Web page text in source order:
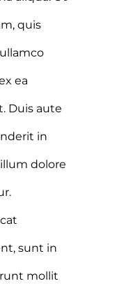
quis
ea
Duis aute
in
dolore
sunt in
mollit